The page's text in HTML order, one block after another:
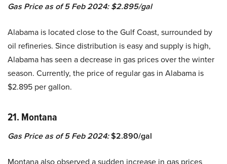
Gas Price as of 5 Feb 2024: $2.895/gal
Alabama is located close to the Gulf Coast, surrounded by
oil refineries. Since distribution is easy and supply is high,
Alabama has seen a decrease in gas prices over the winter
season. Currently, the price of regular gas in Alabama is
$2.895 per gallon.
21. Montana
Gas Price as of 5 Feb 2024:$2.890/gal
Montana also observed a sudden increase in gas prices